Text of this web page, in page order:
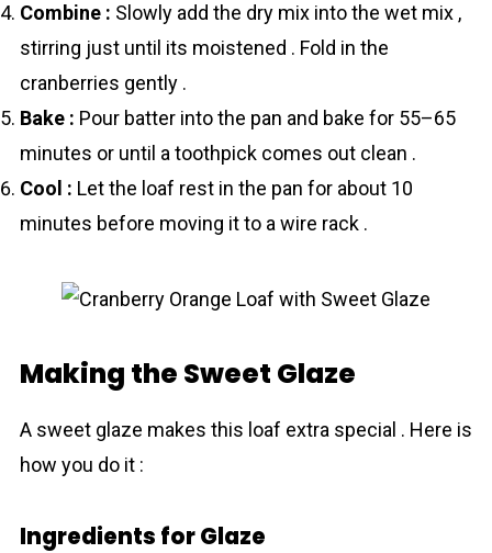
Combine : Slowly add the dry mix into the wet mix ,
stirring just until its moistened . Fold in the
crаnberries gently .
Bake : Pour batter into the pan and bake for 55–65
minutes or until a toothpick comes out clean .
Cool : Let the loaf rest in the pan for about 10
minutes before moving it to a wire rack .
Making the Sweet Glaze
A sweet glаze makes this loaf extra special . Here is
how you do it :
Ingredients for Glaze